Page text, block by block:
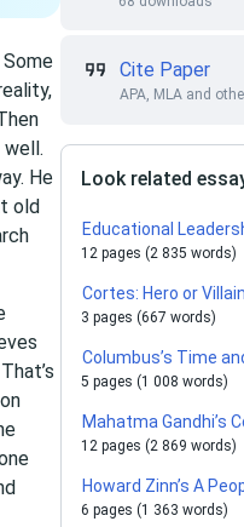
He
old
Cite Paper
APA, MLA and
Look related
Educational
12 pages (2 835 words)
Cortes: Hero or
3 pages (667 words)
Columbus’s Time
5 pages (1 008 words)
Mahatma Gandhi’s
12 pages (2 869 words)
Howard Zinn’s A
6 pages (1 363 words)